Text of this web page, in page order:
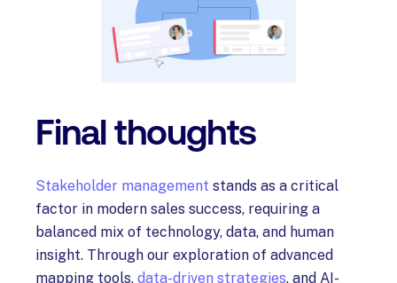
Final thoughts
Stakeholder management stands as a critical
factor in modern sales success, requiring a
balanced mix of technology, data, and human
insight. Through our exploration of advanced
mapping tools, data-driven strategies, and AI-